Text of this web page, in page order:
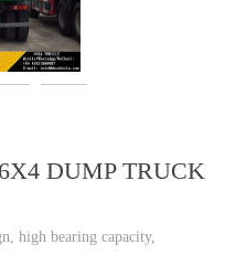
DUMP TRUCK
high bearing capacity,